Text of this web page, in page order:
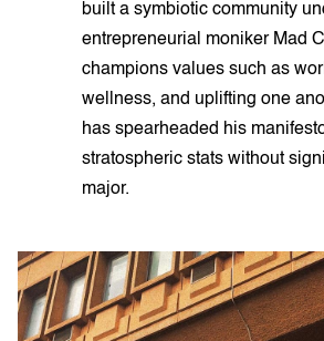
built a symbiotic community
entrepreneurial moniker Mad
champions values such as
wellness, and uplifting one
has spearheaded his
stratospheric stats without
major.